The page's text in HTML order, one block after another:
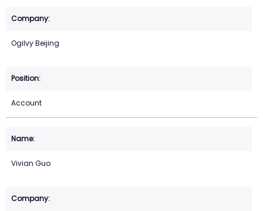
Ogilvy Beijing
Account
Vivian Guo